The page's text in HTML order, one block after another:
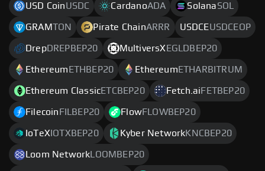
USD CoinUSDC CardanoADA SolanaSOL
GRAMTON Pirate ChainARRR USDCEUSDCEOP
DrepDREPBEP20 MultiversX EGLDBEP20
Ethereum ETHBEP20 Ethereum ETHARBITRUM
Ethereum ClassicETCBEP20 Fetch.ai FETBEP20
Filecoin FILBEP20 FlowFLOWBEP20
IoTeX IOTXBEP20 Kyber NetworkKNCBEP20
Loom Network LOOMBEP20